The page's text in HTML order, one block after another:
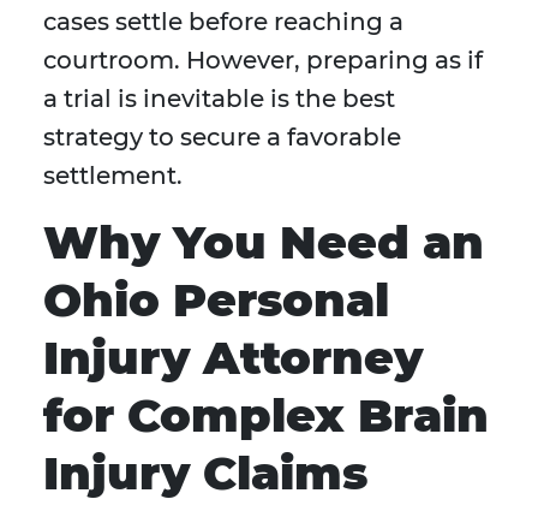
cases settle before reaching a
courtroom. However, preparing as if
a trial is inevitable is the best
strategy to secure a favorable
settlement.
Why You Need an
Ohio Personal
Injury Attorney
for Complex Brain
Injury Claims